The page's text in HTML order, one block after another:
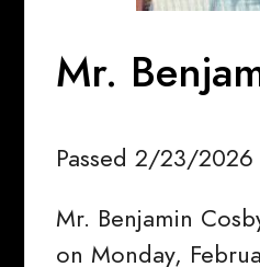
Mr.
Passed 2/23/2026
Mr. Benjamin
on Monday,